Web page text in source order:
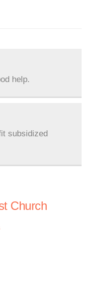
help.
subsidized
Church